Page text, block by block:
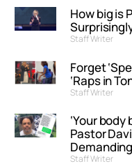
How big is
Staff Writer
Forget
‘Raps in
Staff Writer
‘Your
Pastor
Staff Writer